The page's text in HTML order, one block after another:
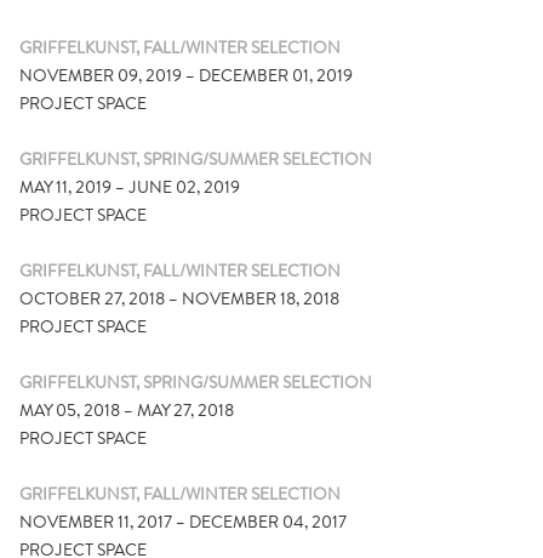
GRIFFELKUNST, FALL/WINTER SELECTION
NOVEMBER 09, 2019 – DECEMBER 01, 2019
PROJECT SPACE
GRIFFELKUNST, SPRING/SUMMER SELECTION
MAY 11, 2019 – JUNE 02, 2019
PROJECT SPACE
GRIFFELKUNST, FALL/WINTER SELECTION
OCTOBER 27, 2018 – NOVEMBER 18, 2018
PROJECT SPACE
GRIFFELKUNST, SPRING/SUMMER SELECTION
MAY 05, 2018 – MAY 27, 2018
PROJECT SPACE
GRIFFELKUNST, FALL/WINTER SELECTION
NOVEMBER 11, 2017 – DECEMBER 04, 2017
PROJECT SPACE